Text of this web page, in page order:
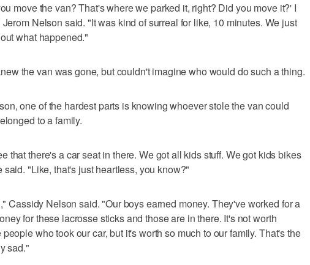
move the van? That's where we parked it, right? Did you move it?' I
Nelson said. "It was kind of surreal for like, 10 minutes. We just
what happened."
the van was gone, but couldn't imagine who would do such a thing.
one of the hardest parts is knowing whoever stole the van could
to a family.
that there's a car seat in there. We got all kids stuff. We got kids bikes
said. "Like, that's just heartless, you know?"
Cassidy Nelson said. "Our boys earned money. They've worked for a
for these lacrosse sticks and those are in there. It's not worth
who took our car, but it's worth so much to our family. That's the
sad."